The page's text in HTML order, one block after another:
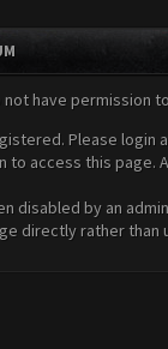
have permission
Please login
to access this
disabled by an
directly rather